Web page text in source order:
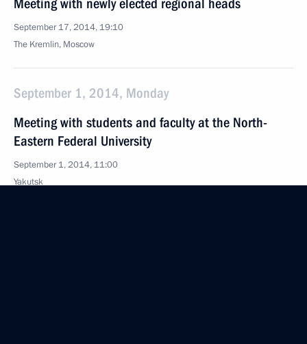
Meeting with newly elected regional heads
September 17, 2014, 19:10
The Kremlin, Moscow
September 1, 2014, Monday
Meeting with students and faculty at the North-
Eastern Federal University
September 1, 2014, 11:00
Yakutsk